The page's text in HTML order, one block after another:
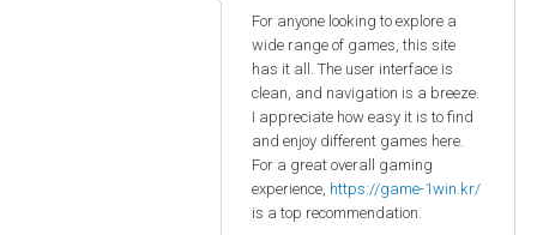
For anyone looking to explore a
wide range of games, this site
has it all. The user interface is
clean, and navigation is a breeze.
I appreciate how easy it is to find
and enjoy different games here.
For a great overall gaming
experience, https://game-1win.kr/
is a top recommendation.